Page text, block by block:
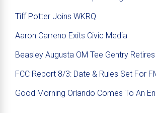
Tiff Potter Joins WKRQ
Aaron Carreno Exits Civic Media
Beasley Augusta OM Tee Gentry Retires
FCC Report 8/3: Date & Rules Set For
Good Morning Orlando Comes To An